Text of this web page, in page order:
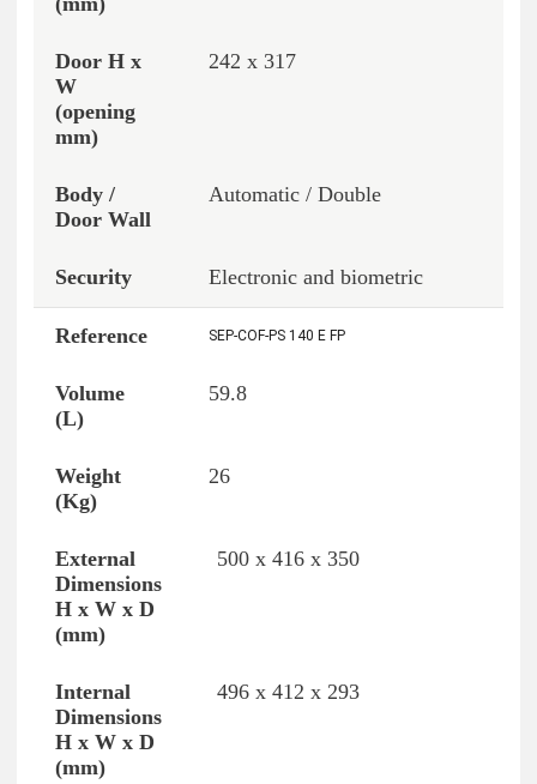
242 x 317
Automatic / Double
Electronic and biometric
SEP-COF-PS 140 E FP
59.8
26
500 x 416 x 350
496 x 412 x 293